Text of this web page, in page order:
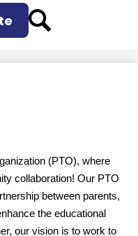
Search
(PTO), where
collaboration! Our PTO
between parents,
the educational
our vision is to work to